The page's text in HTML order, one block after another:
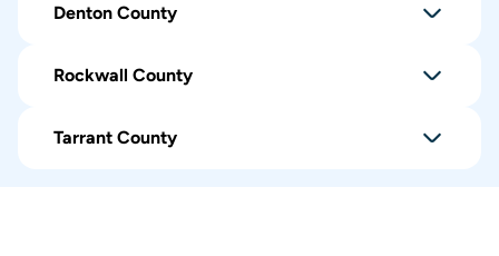
Denton County
Rockwall County
Tarrant County